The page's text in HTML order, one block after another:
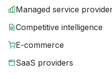
Managed service
Competitive intelligence
E-commerce
SaaS providers